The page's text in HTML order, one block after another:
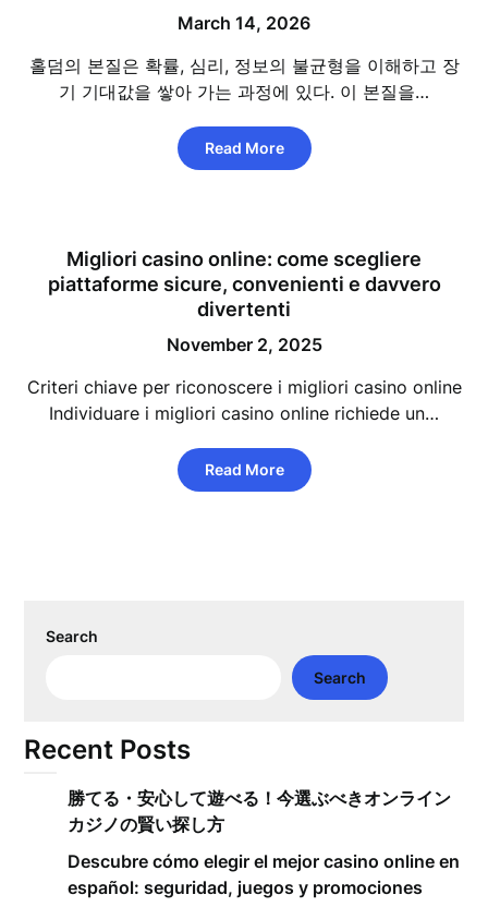
March 14, 2026
홀덤의 본질은 확률, 심리, 정보의 불균형을 이해하고 장
기 기대값을 쌓아 가는 과정에 있다. 이 본질을…
Read More
Migliori casino online: come scegliere
piattaforme sicure, convenienti e davvero
divertenti
November 2, 2025
Criteri chiave per riconoscere i migliori casino online
Individuare i migliori casino online richiede un…
Read More
Search
Search
Recent Posts
勝てる・安心して遊べる！今選ぶべきオンライン
カジノの賢い探し方
Descubre cómo elegir el mejor casino online en
español: seguridad, juegos y promociones